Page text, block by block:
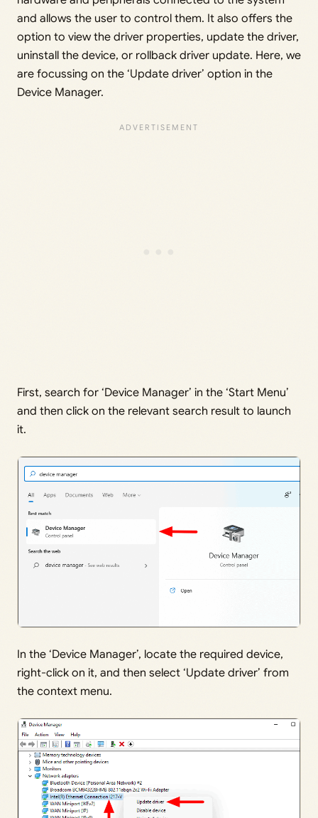
and allows the user to control them. It also offers the
option to view the driver properties, update the driver,
uninstall the device, or rollback driver update. Here, we
are focussing on the ‘Update driver’ option in the
Device Manager.
First, search for ‘Device Manager’ in the ‘Start Menu’
and then click on the relevant search result to launch
it.
In the ‘Device Manager’, locate the required device,
right-click on it, and then select ‘Update driver’ from
the context menu.